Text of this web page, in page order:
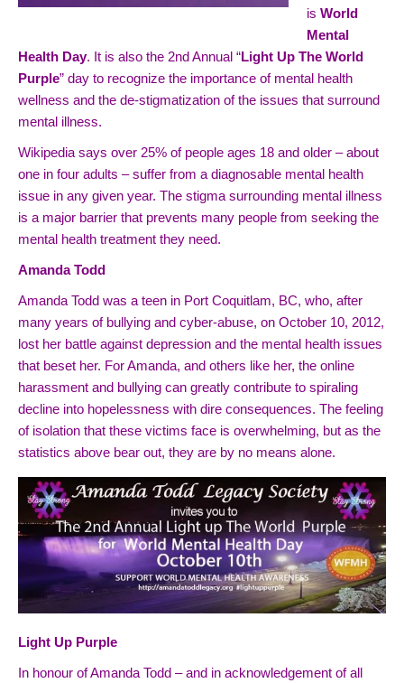
is World
Mental
Health Day. It is also the 2nd Annual “Light Up The World
Purple” day to recognize the importance of mental health
wellness and the de-stigmatization of the issues that surround
mental illness.
Wikipedia says over 25% of people ages 18 and older – about
one in four adults – suffer from a diagnosable mental health
issue in any given year. The stigma surrounding mental illness
is a major barrier that prevents many people from seeking the
mental health treatment they need.
Amanda Todd
Amanda Todd was a teen in Port Coquitlam, BC, who, after
many years of bullying and cyber-abuse, on October 10, 2012,
lost her battle against depression and the mental health issues
that beset her. For Amanda, and others like her, the online
harassment and bullying can greatly contribute to spiraling
decline into hopelessness with dire consequences. The feeling
of isolation that these victims face is overwhelming, but as the
statistics above bear out, they are by no means alone.
Light Up Purple
In honour of Amanda Todd – and in acknowledgement of all